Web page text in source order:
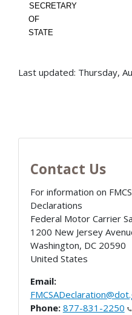
SECRETARY
OF
STATE
Last updated: Thursday,
Contact Us
For information on
Declarations
Federal Motor Carrier
1200 New Jersey
Washington, DC 20590
United States
Email:
Phone: 877-831-2250